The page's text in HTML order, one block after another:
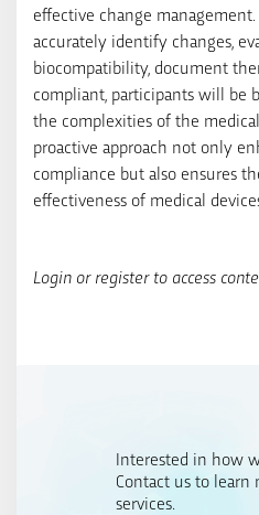
effective change
accurately identify changes,
biocompatibility, document
compliant, participants will be
the complexities of the
proactive approach not only
compliance but also ensures
effectiveness of medical
Login or register to access
Interested in how
Contact us to learn
services.